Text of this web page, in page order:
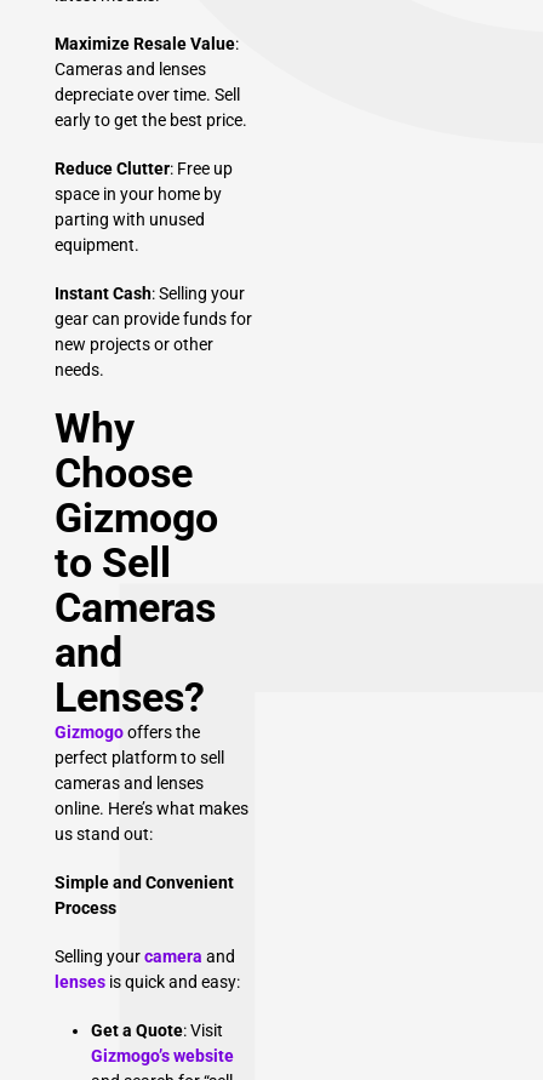
Maximize Resale Value:
Cameras and lenses
depreciate over time. Sell
early to get the best price.
Reduce Clutter: Free up
space in your home by
parting with unused
equipment.
Instant Cash: Selling your
gear can provide funds for
new projects or other
needs.
Why
Choose
Gizmogo
to Sell
Cameras
and
Lenses?
Gizmogooffers the
perfect platform to sell
cameras and lenses
online. Here’s what makes
us stand out:
Simple and Convenient
Process
Selling yourcamera and
lenses is quick and easy:
Get a Quote: Visit
Gizmogo’s website